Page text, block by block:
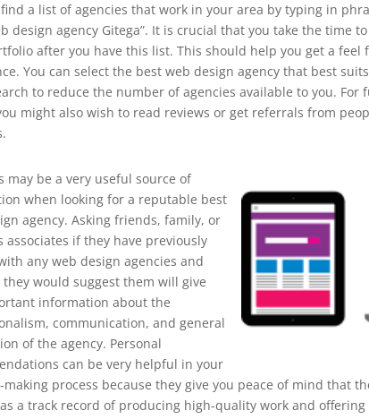
a list of agencies that work in your area by typing in
design agency Gitega”. It is crucial that you take the time
after you have this list. This should help you get a
You can select the best web design agency that best
to reduce the number of agencies available to you.
might also wish to read reviews or get referrals from
may be a very useful source of
when looking for a reputable best
agency. Asking friends, family, or
associates if they have previously
any web design agencies and
would suggest them will give
information about the
communication, and general
of the agency. Personal
can be very helpful in your
making process because they give you peace of mind that
a track record of producing high-quality work and